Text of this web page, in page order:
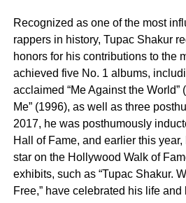
Recognized as one of the most
rappers in history, Tupac Shakur
honors for his contributions to the
achieved five No. 1 albums,
acclaimed “Me Against the World”
Me” (1996), as well as three
2017, he was posthumously
Hall of Fame, and earlier this
star on the Hollywood Walk of
exhibits, such as “Tupac Shakur.
Free,” have celebrated his life and